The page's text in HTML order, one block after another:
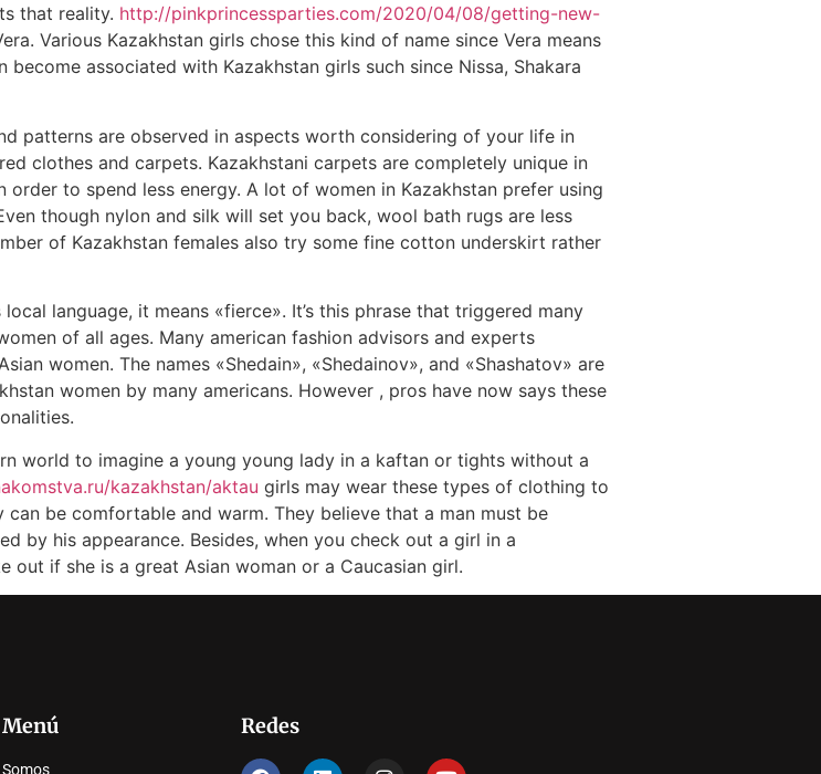
that reality. http://pinkprincessparties.com/2020/04/08/getting-new-
Various Kazakhstan girls chose this kind of name since Vera means
associated with Kazakhstan girls such since Nissa, Shakara
patterns are observed in aspects worth considering of your life in
clothes and carpets. Kazakhstani carpets are completely unique in
to spend less energy. A lot of women in Kazakhstan prefer using
though nylon and silk will set you back, wool bath rugs are less
of Kazakhstan females also try some fine cotton underskirt rather
language, it means «fierce». It’s this phrase that triggered many
of all ages. Many american fashion advisors and experts
women. The names «Shedain», «Shedainov», and «Shashatov» are
women by many americans. However , pros have now says these
world to imagine a young young lady in a kaftan or tights without a
kazakhstan/aktau girls may wear these types of clothing to
be comfortable and warm. They believe that a man must be
by his appearance. Besides, when you check out a girl in a
if she is a great Asian woman or a Caucasian girl.
Menú
Somos
Redes